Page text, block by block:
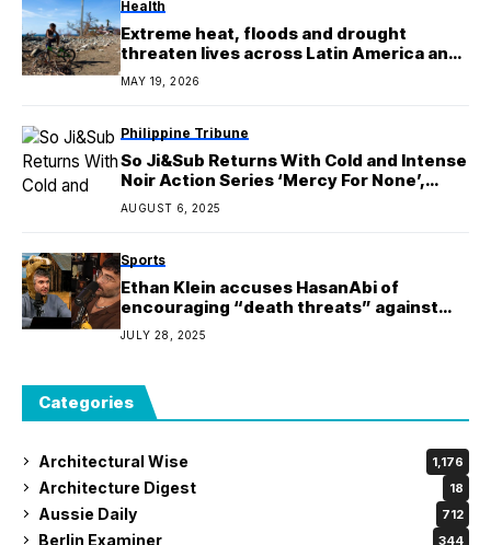
Health
Extreme heat, floods and drought
threaten lives across Latin America and
Caribbean
MAY 19, 2026
Philippine Tribune
So Ji&Sub Returns With Cold and Intense
Noir Action Series ‘Mercy For None’,
Premiering June 6 on Netflix
AUGUST 6, 2025
Sports
Ethan Klein accuses HasanAbi of
encouraging “death threats” against
government officials at Anti-
ICE Benefit event
JULY 28, 2025
Categories
Architectural Wise 1,176
Architecture Digest 18
Aussie Daily 712
Berlin Examiner 344